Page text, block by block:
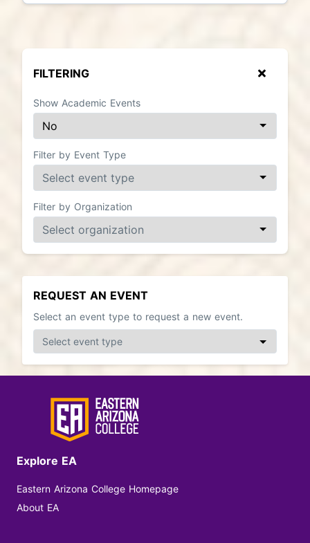
FILTERING
Show Academic Events
Filter by Event Type
Filter by Organization
REQUEST AN EVENT
Select an event type to request a new event.
Explore EA
Eastern Arizona College Homepage
About EA